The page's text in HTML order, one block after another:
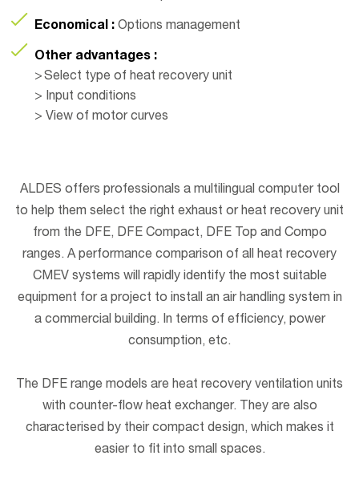
Economical : Options management
Other advantages :
> Select type of heat recovery unit
> Input conditions
> View of motor curves
ALDES offers professionals a multilingual computer tool
to help them select the right exhaust or heat recovery unit
from the DFE, DFE Compact, DFE Top and Compo
ranges. A performance comparison of all heat recovery
CMEV systems will rapidly identify the most suitable
equipment for a project to install an air handling system in
a commercial building. In terms of efficiency, power
consumption, etc.
The DFE range models are heat recovery ventilation units
with counter-flow heat exchanger. They are also
characterised by their compact design, which makes it
easier to fit into small spaces.